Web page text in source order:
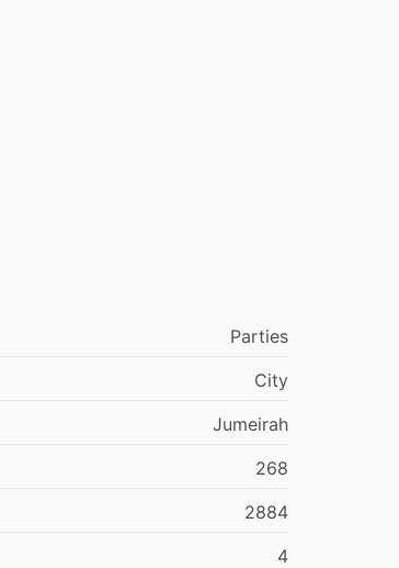
Parties
City
Jumeirah
268
2884
4